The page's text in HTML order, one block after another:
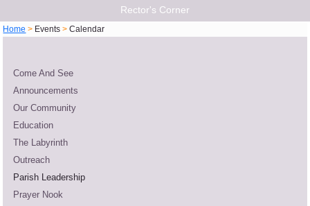
Rector's Corner
Home > Events >Calendar
Come And See
Announcements
Our Community
Education
The Labyrinth
Outreach
Parish Leadership
Prayer Nook